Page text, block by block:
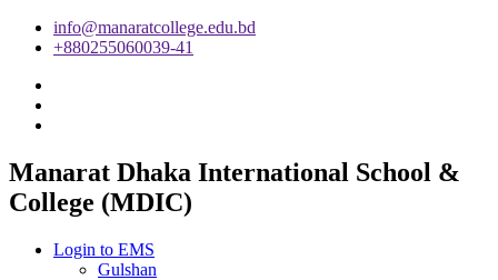
info@manaratcollege.edu.bd
+880255060039-41
Manarat Dhaka International School &
College (MDIC)
Login to EMS
Gulshan